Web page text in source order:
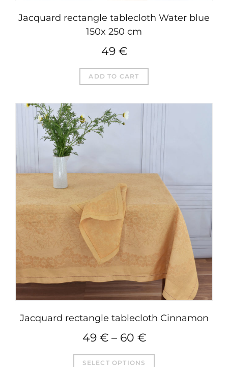
Jacquard rectangle tablecloth Water blue
150x 250 cm
49 €
ADD TO CART
Jacquard rectangle tablecloth Cinnamon
49 €– 60 €
SELECT OPTIONS
This